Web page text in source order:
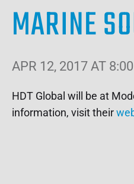
MARINE
APR 12, 2017 AT
HDT Global will be at
information, visit their